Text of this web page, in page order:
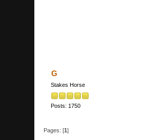
G
Stakes Horse
Posts: 1750
Pages: [1]